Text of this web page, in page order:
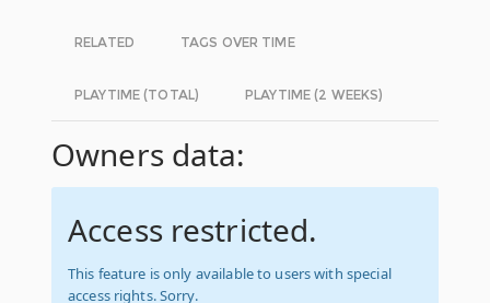
RELATED TAGS OVER TIME
PLAYTIME (TOTAL) PLAYTIME (2 WEEKS)
Owners data:
Access restricted.
This feature is only available to users with special
access rights. Sorry.